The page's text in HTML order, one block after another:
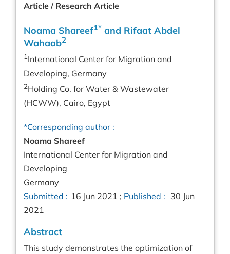
Article / Research Article
Noama Shareef1* and Rifaat Abdel
Wahaab2
1International Center for Migration and
Developing, Germany
2Holding Co. for Water & Wastewater
(HCWW), Cairo, Egypt
*Corresponding author :
Noama Shareef
International Center for Migration and
Developing
Germany
Submitted : 16 Jun 2021 ; Published : 30 Jun
2021
Abstract
This study demonstrates the optimization of